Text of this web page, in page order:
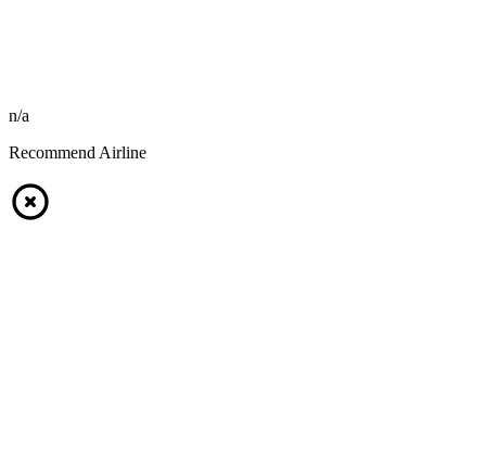
n/a
Recommend Airline